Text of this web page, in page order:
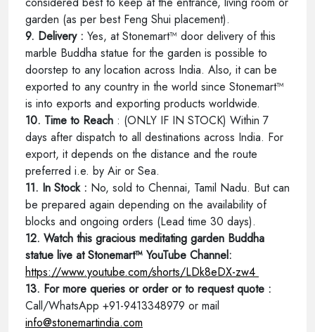
garden (as per best Feng Shui placement).
9. Delivery : Yes, at Stonemart™ door delivery of this
marble Buddha statue for the garden is possible to
doorstep to any location across India. Also, it can be
exported to any country in the world since Stonemart™
is into exports and exporting products worldwide.
10. Time to Reach : (ONLY IF IN STOCK) Within 7
days after dispatch to all destinations across India. For
export, it depends on the distance and the route
preferred i.e. by Air or Sea.
11. In Stock : No, sold to Chennai, Tamil Nadu. But can
be prepared again depending on the availability of
blocks and ongoing orders (Lead time 30 days).
12. Watch this gracious meditating garden Buddha
statue live at Stonemart™ YouTube Channel:
https://www.youtube.com/shorts/LDk8eDX-zw4
13. For more queries or order or to request quote :
Call/WhatsApp +91-9413348979 or mail
info@stonemartindia.com